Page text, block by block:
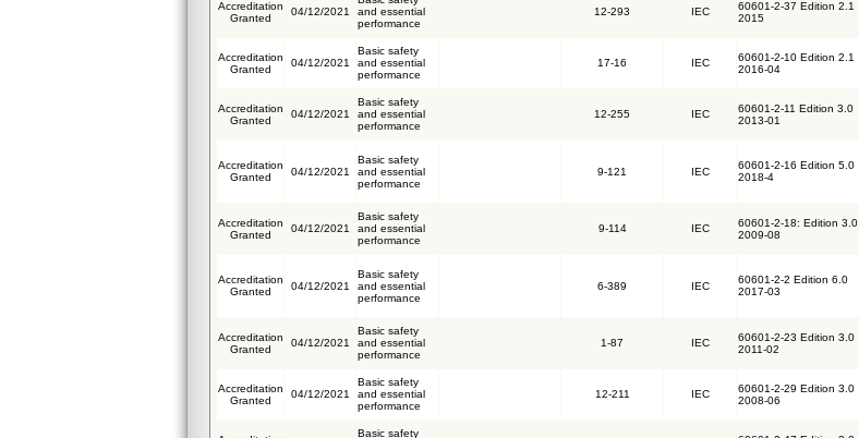
Accreditation
Granted
04/12/2021
and essential
performance
12-293 IEC
60601-2-37 Edition 2.1
2015
Accreditation
Granted
04/12/2021
Basic safety
and essential
performance
17-16 IEC
60601-2-10 Edition 2.1
2016-04
Accreditation
Granted
04/12/2021
Basic safety
and essential
performance
12-255 IEC
60601-2-11 Edition 3.0
2013-01
Accreditation
Granted
04/12/2021
Basic safety
and essential
performance
9-121 IEC
60601-2-16 Edition 5.0
2018-4
Accreditation
Granted
04/12/2021
Basic safety
and essential
performance
9-114 IEC
60601-2-18: Edition 3.0
2009-08
Accreditation
Granted
04/12/2021
Basic safety
and essential
performance
6-389 IEC
60601-2-2 Edition 6.0
2017-03
Accreditation
Granted
04/12/2021
Basic safety
and essential
performance
1-87 IEC
60601-2-23 Edition 3.0
2011-02
Accreditation
Granted
04/12/2021
Basic safety
and essential
performance
12-211 IEC
60601-2-29 Edition 3.0
2008-06
Basic safety